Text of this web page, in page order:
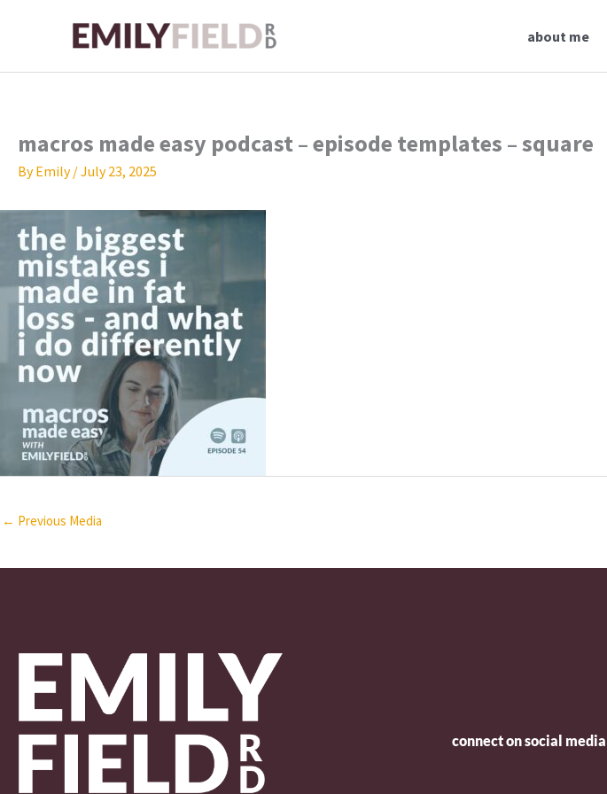
about me
macros made easy podcast – episode templates – square
ByEmily/July 23, 2025
← Previous Media
connect on social media